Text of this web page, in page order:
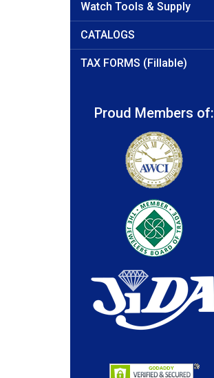
Watch Tools & Supply
CATALOGS
TAX FORMS (Fillable)
Proud Members of: